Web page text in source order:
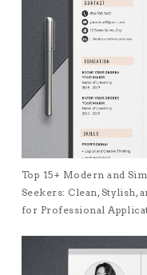
Top 15+ Modern and
Seekers: Clean, Stylish,
for Professional